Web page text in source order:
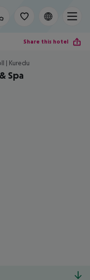
Share this hotel
| Kuredu
Spa